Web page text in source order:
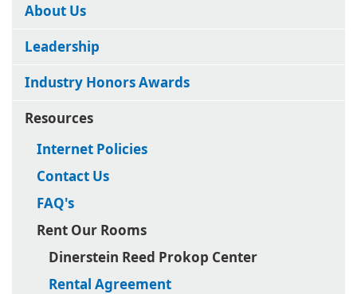
About Us
Leadership
Industry Honors Awards
Resources
Internet Policies
Contact Us
FAQ's
Rent Our Rooms
Dinerstein Reed Prokop Center
Rental Agreement